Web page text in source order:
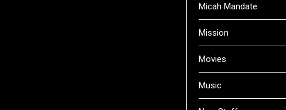
Micah Mandate
Mission
Movies
Music